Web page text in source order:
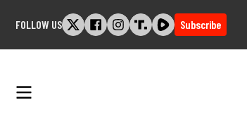
FOLLOW US Subscribe